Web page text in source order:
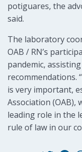
potiguares, the
said.
The laboratory
OAB / RN’s
pandemic,
recommendations.
is very important,
Association (OAB),
leading role in the
rule of law in our